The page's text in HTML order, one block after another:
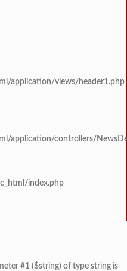
application/views/header1.php
application/controllers/
index.php
#1 ($string) of type string is